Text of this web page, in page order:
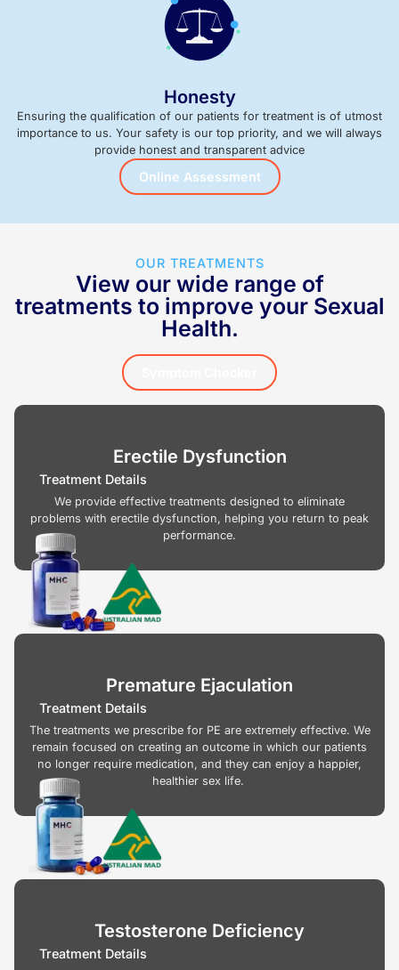
Honesty
Ensuring the qualification of our patients for treatment is of utmost
importance to us. Your safety is our top priority, and we will always
provide honest and transparent advice
Online Assessment
OUR TREATMENTS
View our wide range of
treatments to improve your Sexual
Health.
Erectile Dysfunction
Treatment Details
We provide effective treatments designed to eliminate
problems with erectile dysfunction, helping you return to peak
performance.
Premature Ejaculation
Treatment Details
The treatments we prescribe for PE are extremely effective. We
remain focused on creating an outcome in which our patients
no longer require medication, and they can enjoy a happier,
healthier sex life.
Testosterone Deficiency
Treatment Details